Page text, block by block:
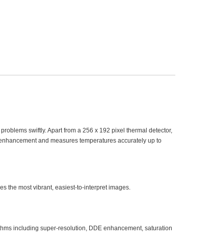
swiftly. Apart from a 256 x 192 pixel thermal detector,
and measures temperatures accurately up to
the most vibrant, easiest-to-interpret images.
including super-resolution, DDE enhancement, saturation